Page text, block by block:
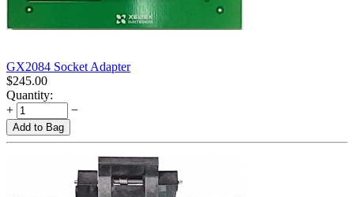
GX2084 Socket Adapter
$245.00
Quantity:
+
−
Add to Bag